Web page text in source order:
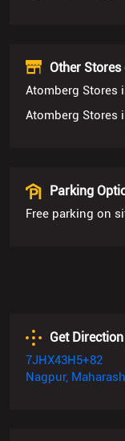
Other
Atomberg Stores
Atomberg Stores
Parking
Free parking on
Get
7JHX43H5+82
Nagpur,